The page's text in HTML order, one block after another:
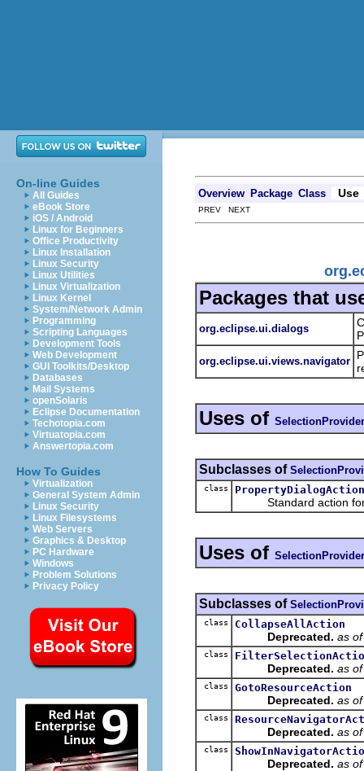
On-line Guides
All Guides
eBook Store
iOS / Android
Linux for Beginners
Office Productivity
Linux Installation
Linux Security
Linux Utilities
Linux Virtualization
Linux Kernel
System/Network Admin
Programming
Scripting Languages
Development Tools
Web Development
GUI Toolkits/Desktop
Databases
Mail Systems
openSolaris
Eclipse Documentation
Techotopia.com
Virtuatopia.com
Answertopia.com
How To Guides
Virtualization
General System Admin
Linux Security
Linux Filesystems
Web Servers
Graphics & Desktop
PC Hardware
Windows
Problem Solutions
Privacy Policy
Overview Package Class Use
PREV NEXT
Packages that
org.eclipse.ui.dialogs
org.eclipse.ui.views.navigator
Uses of
Subclasses of
class PropertyDialogAction
Standard action for
Uses of
Subclasses of
class CollapseAllAction
Deprecated. as
class
Deprecated. as
class GotoResourceAction
Deprecated. as
class
Deprecated. as
class
Deprecated. as